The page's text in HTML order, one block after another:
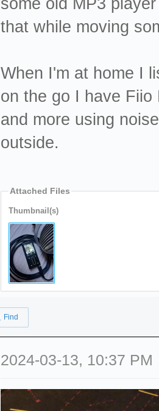
some old MP3
that while moving
When I'm at home I
on the go I have
and more using
outside.
Attached Files
Thumbnail(s)
Find
2024-03-13, 10:37 PM